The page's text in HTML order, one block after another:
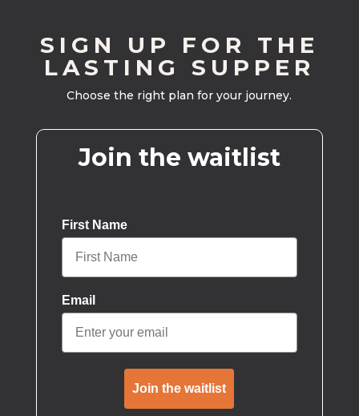
SIGN UP FOR THE
LASTING SUPPER
Choose the right plan for your journey.
Join the waitlist
First Name
Email
Join the waitlist